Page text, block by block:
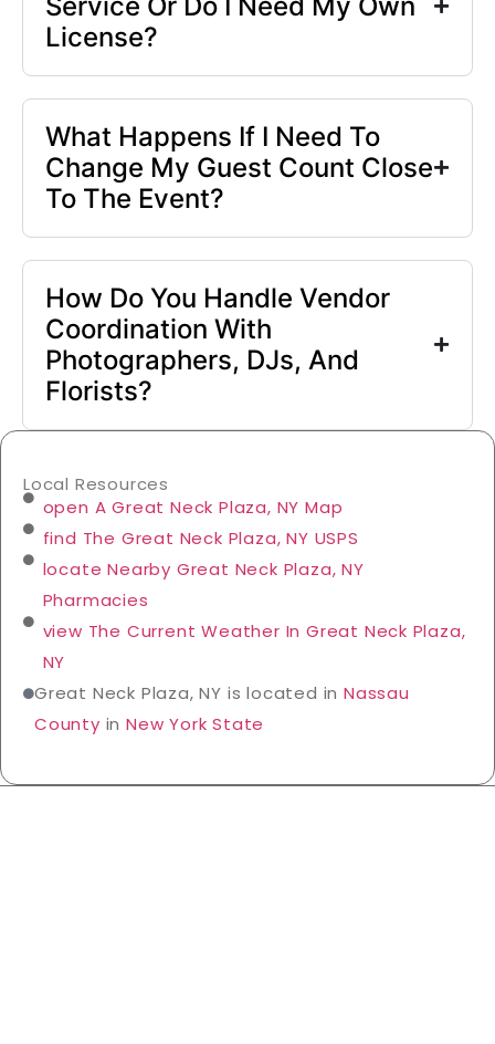
License?
What Happens If I Need To
Change My Guest Count Close
To The Event?
How Do You Handle Vendor
Coordination With
Photographers, DJs, And
Florists?
Local Resources
open A Great Neck Plaza, NY Map
find The Great Neck Plaza, NY USPS
locate Nearby Great Neck Plaza, NY
Pharmacies
view The Current Weather In Great Neck Plaza,
NY
Great Neck Plaza, NY is located in Nassau
County inNew York State